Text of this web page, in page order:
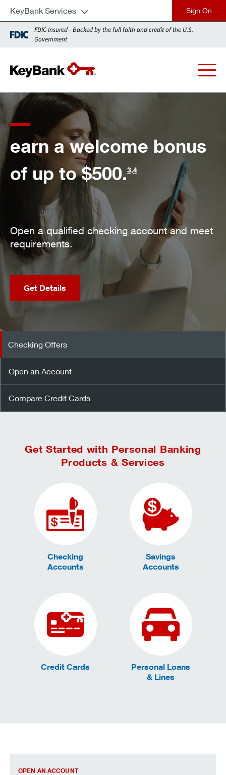
KeyBank Services
FDIC-Insured - Backed by the full faith and credit of the U.S.
Government
Checking Offers
Open an Account
Compare Credit Cards
and meet
for every
need, we'll meet
the moment.
Open an Account
Get Started with Personal Banking
Products & Services
Checking
Accounts
Savings
Accounts
Credit Cards
Personal Loans
& Lines
OPEN AN ACCOUNT